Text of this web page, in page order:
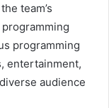
team’s
programming
entertainment,
audience